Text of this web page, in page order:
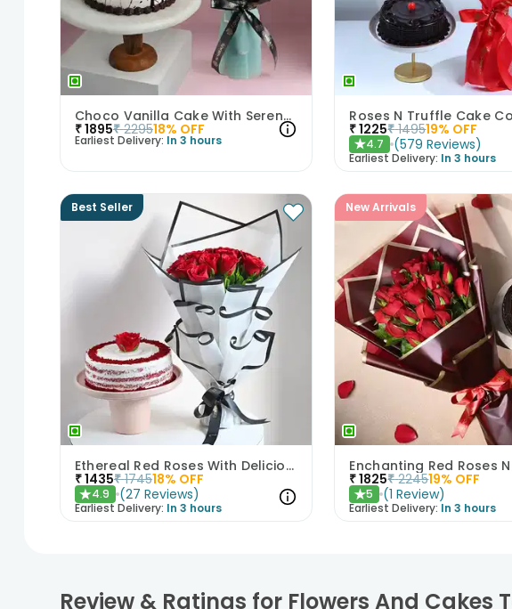
Choco Vanilla Cake With Serene White Roses
₹1895₹ 229518% OFF
Earliest Delivery: In 3 hours
Roses N Truffle Cake
₹1225₹ 149519% OFF
★4.7 (579 Reviews)
Earliest Delivery: In 3 hours
Best Seller
Ethereal Red Roses With Delicious Red Velvet Cake
₹1435₹ 174518% OFF
★4.9 (27 Reviews)
Earliest Delivery: In 3 hours
New Arrivals
₹1825₹ 224519% OFF
★5 (1 Review)
Earliest Delivery: In 3 hours
Review & Ratings for Flowers And Cakes